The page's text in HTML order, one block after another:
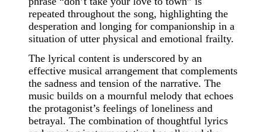
repeated throughout the song, highlighting the
desperation and longing for companionship in a
situation of utter physical and emotional frailty.
The lyrical content is underscored by an
effective musical arrangement that complements
the sadness and tension of the narrative. The
music builds on a mournful melody that echoes
the protagonist’s feelings of loneliness and
betrayal. The combination of thoughtful lyrics